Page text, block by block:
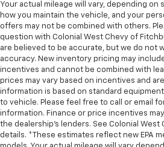
Your actual mileage will vary, depending
how you maintain the vehicle, and your
offers may not be combined with others.
question with Colonial West Chevy of
are believed to be accurate, but we do not
accuracy. New inventory pricing may
incentives and cannot be combined with
prices may vary based on incentives and
information is based on standard
to vehicle. Please feel free to call or email
information. Finance or price incentives
the dealership's lenders. See Colonial
details. *These estimates reflect new EPA